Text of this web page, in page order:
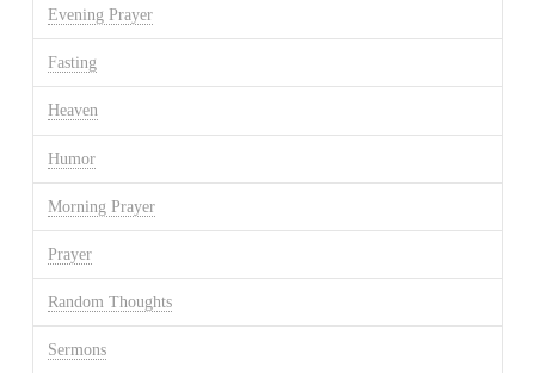
Evening Prayer
Fasting
Heaven
Humor
Morning Prayer
Prayer
Random Thoughts
Sermons